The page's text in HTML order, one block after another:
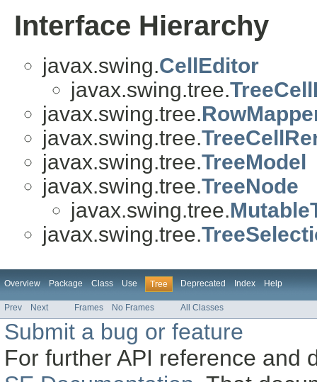
Interface Hierarchy
javax.swing.CellEditor
javax.swing.tree.
javax.swing.tree.
javax.swing.tree.
javax.swing.tree.TreeModel
javax.swing.tree.TreeNode
javax.swing.tree.
javax.swing.tree.
Overview Package Class Use Tree Deprecated Index Help
Prev Next Frames No Frames All Classes
Submit a bug or feature
For further API reference and